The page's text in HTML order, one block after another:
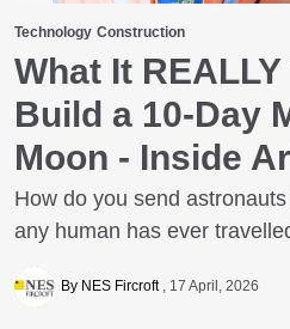
Technology Construction
What It
Build a 10‑Day
Moon - Inside
How do you send
any human has ever
By NES Fircroft 17 April, 2026